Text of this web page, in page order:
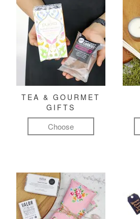
TEA & GOURMET
GIFTS
Choose